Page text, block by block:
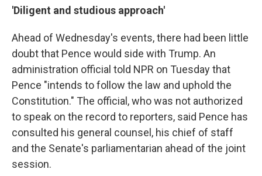
'Diligent and studious approach'
Ahead of Wednesday's events, there had been little
doubt that Pence would side with Trump. An
administration official told NPR on Tuesday that
Pence "intends to follow the law and uphold the
Constitution." The official, who was not authorized
to speak on the record to reporters, said Pence has
consulted his general counsel, his chief of staff
and the Senate's parliamentarian ahead of the joint
session.